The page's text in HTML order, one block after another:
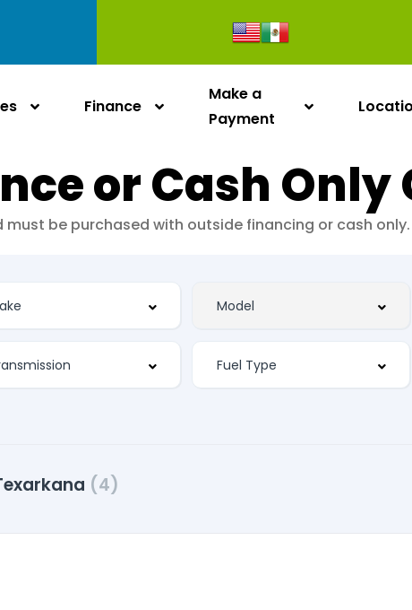
Finance
Make a
Payment
or Cash Only
be purchased with outside financing or cash only.
(4)